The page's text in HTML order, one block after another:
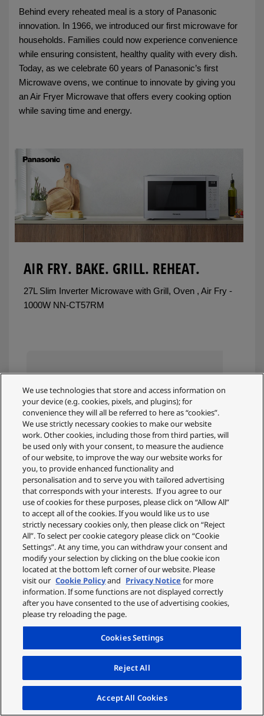
Behind every reheated meal is a story of Panasonic
innovation. In 1966, we introduced our first microwave for
households. Families could now experience convenience
while ensuring consistent, healthy quality with every dish.
Today, as we celebrate 60 years of Panasonic’s first
Microwave ovens, we continue to innovate by giving you
an Air Fryer Microwave that offers every cooking option
while saving time and energy.
AIR FRY. BAKE. GRILL. REHEAT.
27L Slim Inverter Microwave with Grill, Oven , Air Fry -
1000W NN-CT57RM
We use technologies that store and access information on
your device (e.g. cookies, pixels, and plugins); for
convenience they will all be referred to here as “cookies”.
We use strictly necessary cookies to make our website
work. Other cookies, including those from third parties, will
be used only with your consent, to measure the audience
of our website, to improve the way our website works for
you, to provide enhanced functionality and
personalisation and to serve you with tailored advertising
that corresponds with your interests. If you agree to our
use of cookies for these purposes, please click on “Allow All”
to accept all of the cookies. If you would like us to use
strictly necessary cookies only, then please click on “Reject
All”. To select per cookie category please click on “Cookie
Settings”. At any time, you can withdraw your consent and
modify your selection by clicking on the blue cookie icon
located at the bottom left corner of our website. Please
visit our Cookie Policyand Privacy Notice for more
information. If some functions are not displayed correctly
after you have consented to the use of advertising cookies,
please try reloading the page.
Cookies Settings
Reject All
Accept All Cookies